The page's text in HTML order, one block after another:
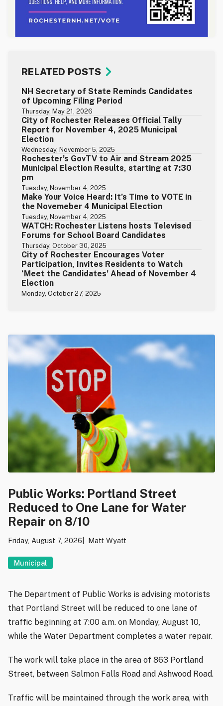
RELATED POSTS
NH Secretary of State Reminds Candidates
of Upcoming Filing Period
Thursday, May 21, 2026
City of Rochester Releases Official Tally
Report for November 4, 2025 Municipal
Election
Wednesday, November 5, 2025
Rochester’s GovTV to Air and Stream 2025
Municipal Election Results, starting at 7:30
pm
Tuesday, November 4, 2025
Make Your Voice Heard: It’s Time to VOTE in
the Novemeber 4 Municipal Election
Tuesday, November 4, 2025
WATCH: Rochester Listens hosts Televised
Forums for School Board Candidates
Thursday, October 30, 2025
City of Rochester Encourages Voter
Participation, Invites Residents to Watch
‘Meet the Candidates’ Ahead of November 4
Election
Monday, October 27, 2025
Public Works: Portland Street
Reduced to One Lane for Water
Repair on 8/10
Friday, August 7, 2026 Matt Wyatt
Municipal
The Department of Public Works is advising motorists
that Portland Street will be reduced to one lane of
traffic beginning at 7:00 a.m. on Monday, August 10,
while the Water Department completes a water repair.
The work will take place in the area of 863 Portland
Street, between Salmon Falls Road and Ashwood Road.
Traffic will be maintained through the work area, with